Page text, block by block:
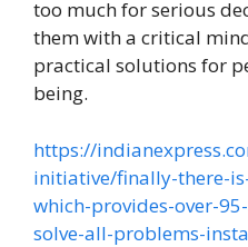
too much for serious
them with a critical
practical solutions for
being.
https://
initiative/finally-there-
which-provides-over-
solve-all-problems-